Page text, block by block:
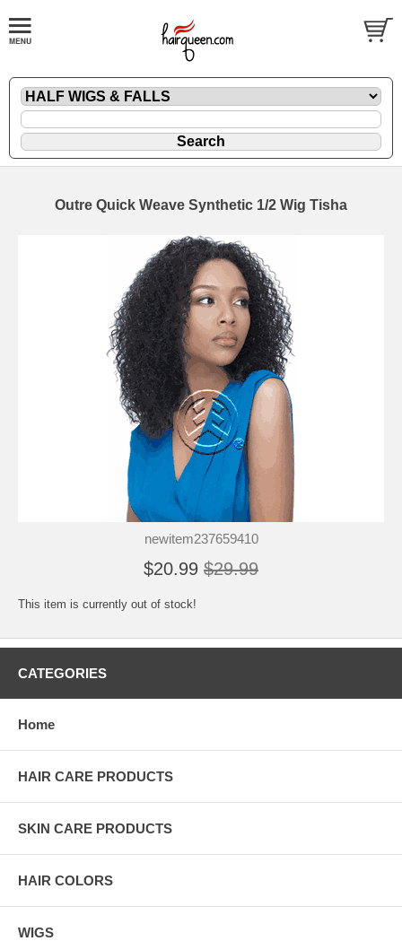
Outre Quick Weave Synthetic 1/2 Wig Tisha
newitem237659410
$20.99 $29.99
This item is currently out of stock!
CATEGORIES
Home
HAIR CARE PRODUCTS
SKIN CARE PRODUCTS
HAIR COLORS
WIGS